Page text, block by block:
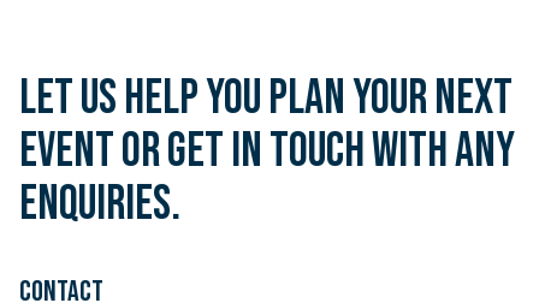
Let us help you plan your next
event or get in touch with any
enquiries.
CONTACT